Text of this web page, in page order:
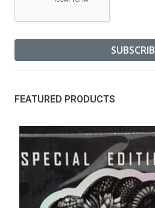
FEATURED PRODUCTS